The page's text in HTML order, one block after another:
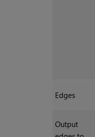
Edges
Output